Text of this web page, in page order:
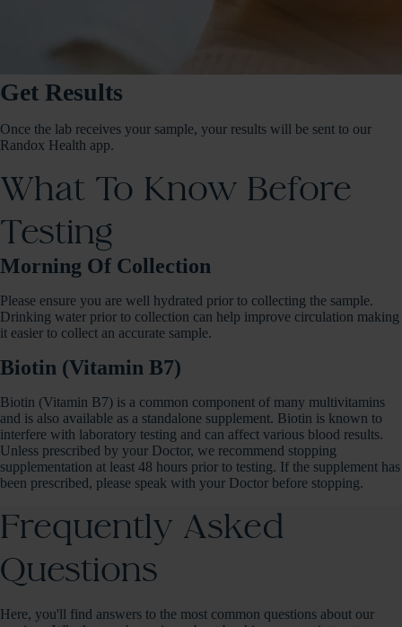
Get Results
Once the lab receives your sample, your results will be sent to our
Randox Health app.
What To Know Before
Testing
Morning Of Collection
Please ensure you are well hydrated prior to collecting the sample.
Drinking water prior to collection can help improve circulation making
it easier to collect an accurate sample.
Biotin (Vitamin B7)
Biotin (Vitamin B7) is a common component of many multivitamins
and is also available as a standalone supplement. Biotin is known to
interfere with laboratory testing and can affect various blood results.
Unless prescribed by your Doctor, we recommend stopping
supplementation at least 48 hours prior to testing. If the supplement has
been prescribed, please speak with your Doctor before stopping.
Frequently Asked
Questions
Here, you'll find answers to the most common questions about our